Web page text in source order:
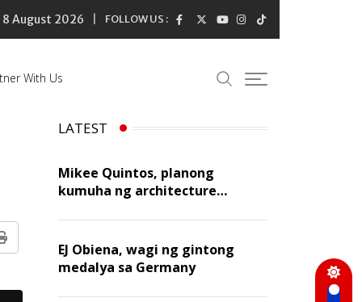
8 August 2026 FOLLOW US :
With Us
Print
LATEST
Mikee Quintos, planong
kumuha ng architecture
taon
EJ Obiena, wagi ng gintong
medalya sa Germany